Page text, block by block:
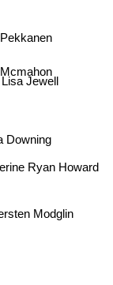
Downing
Modglin
Lisa Jewell
Ryan Howard